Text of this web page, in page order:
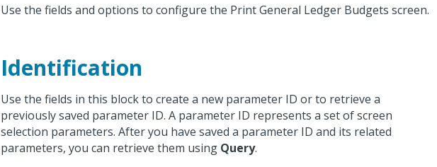
Use the fields and options to configure the Print General Ledger Budgets screen.
Identification
Use the fields in this block to create a new parameter ID or to retrieve a
previously saved parameter ID. A parameter ID represents a set of screen
selection parameters. After you have saved a parameter ID and its related
parameters, you can retrieve them using Query.